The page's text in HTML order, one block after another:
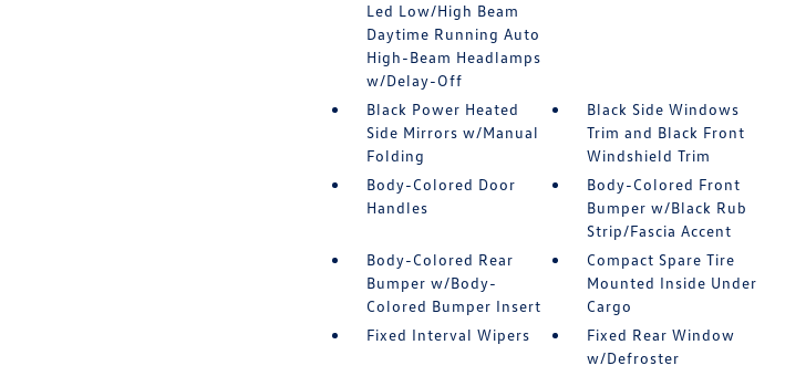
Led Low/High Beam
Daytime Running Auto
High-Beam Headlamps
w/Delay-Off
Black Power Heated
Side Mirrors w/Manual
Folding
Black Side Windows
Trim and Black Front
Windshield Trim
Body-Colored Door
Handles
Body-Colored Front
Bumper w/Black Rub
Strip/Fascia Accent
Body-Colored Rear
Bumper w/Body-
Colored Bumper Insert
Compact Spare Tire
Mounted Inside Under
Cargo
Fixed Interval Wipers
Fixed Rear Window
w/Defroster